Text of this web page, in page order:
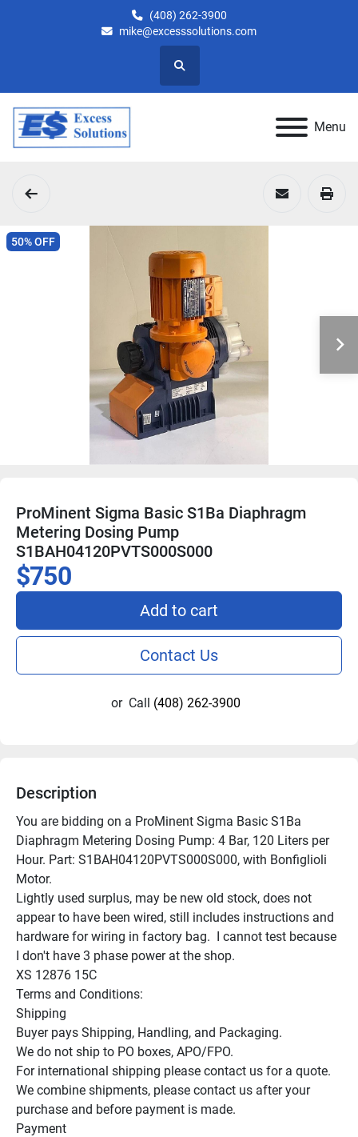
(408) 262-3900
mike@excesssolutions.com
Search
Menu
50% OFF
ProMinent Sigma Basic S1Ba Diaphragm
Metering Dosing Pump
S1BAH04120PVTS000S000
$750
Add to cart
Contact Us
or Call (408) 262-3900
Description
You are bidding on a ProMinent Sigma Basic S1Ba
Diaphragm Metering Dosing Pump: 4 Bar, 120 Liters per
Hour. Part: S1BAH04120PVTS000S000, with Bonfiglioli
Motor.
Lightly used surplus, may be new old stock, does not
appear to have been wired, still includes instructions and
hardware for wiring in factory bag.  I cannot test because
I don't have 3 phase power at the shop.
XS 12876 15C
Terms and Conditions:
Shipping
Buyer pays Shipping, Handling, and Packaging.
We do not ship to PO boxes, APO/FPO.
For international shipping please contact us for a quote.
We combine shipments, please contact us after your
purchase and before payment is made.
Payment